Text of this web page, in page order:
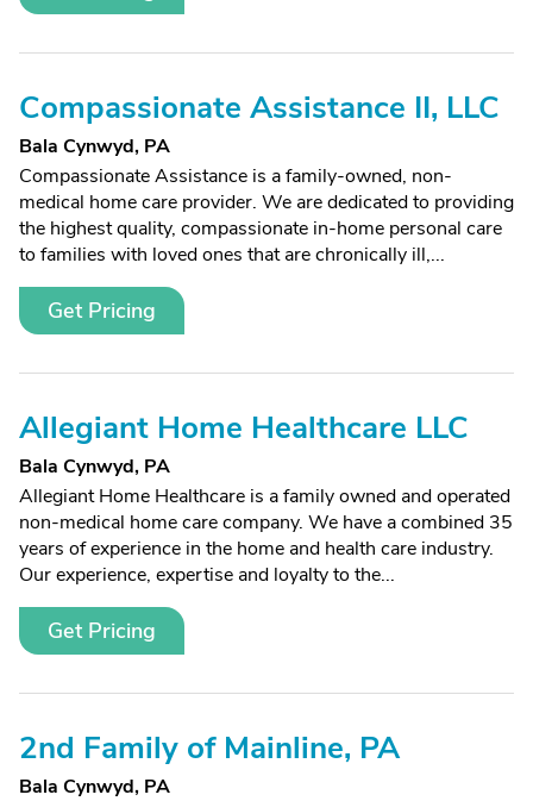
Compassionate Assistance II, LLC
Bala Cynwyd, PA
Compassionate Assistance is a family-owned, non-
medical home care provider. We are dedicated to providing
the highest quality, compassionate in-home personal care
to families with loved ones that are chronically ill,...
Get Pricing
Allegiant Home Healthcare LLC
Bala Cynwyd, PA
Allegiant Home Healthcare is a family owned and operated
non-medical home care company. We have a combined 35
years of experience in the home and health care industry.
Our experience, expertise and loyalty to the...
Get Pricing
2nd Family of Mainline, PA
Bala Cynwyd, PA